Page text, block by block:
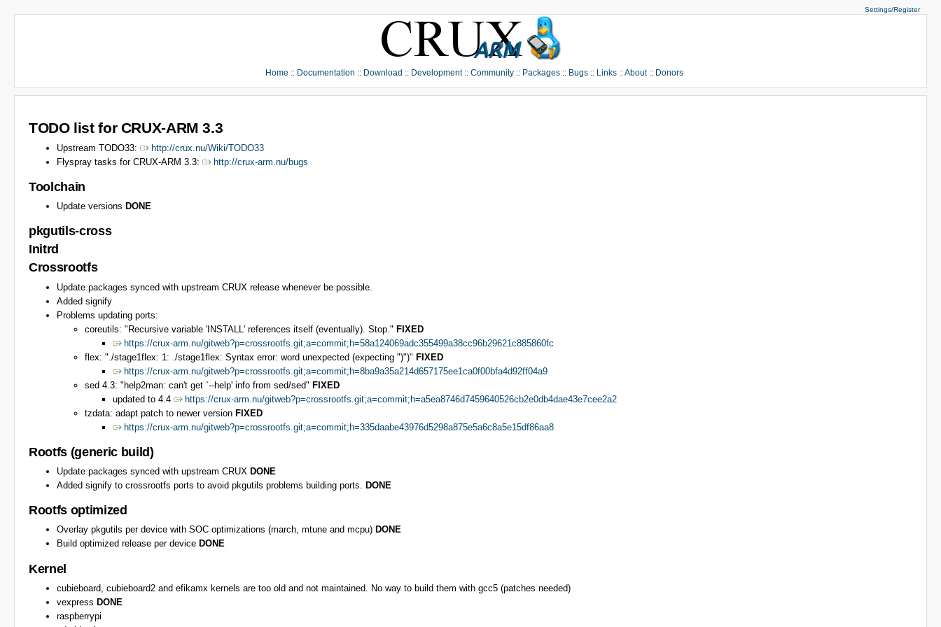
Home :: Documentation :: Download :: Development:: Community:: Packages:: Bugs:: Links::About:: Donors
Settings/Register
TODO list for CRUX-ARM 3.3
Upstream TODO33:
http://crux.nu/Wiki/TODO33
Flyspray tasks for CRUX-ARM 3.3:
http://crux-arm.nu/bugs
Toolchain
Update versions DONE
pkgutils-cross
Initrd
Crossrootfs
Update packages synced with upstream CRUX release whenever be possible.
Added signify
Problems updating ports:
coreutils: "Recursive variable 'INSTALL' references itself (eventually). Stop." FIXED
https://crux-arm.nu/gitweb?p=crossrootfs.git;a=commit;h=58a124069adc355499a38cc96b29621c885860fc
flex: "./stage1flex: 1: ./stage1flex: Syntax error: word unexpected (expecting ")")" FIXED
https://crux-arm.nu/gitweb?p=crossrootfs.git;a=commit;h=8ba9a35a214d657175ee1ca0f00bfa4d92ff04a9
sed 4.3: "help2man: can't get `--help' info from sed/sed" FIXED
updated to 4.4
https://crux-arm.nu/gitweb?p=crossrootfs.git;a=commit;h=a5ea8746d7459640526cb2e0db4dae43e7cee2a2
tzdata: adapt patch to newer version FIXED
https://crux-arm.nu/gitweb?p=crossrootfs.git;a=commit;h=335daabe43976d5298a875e5a6c8a5e15df86aa8
Rootfs (generic build)
Update packages synced with upstream CRUX DONE
Added signify to crossrootfs ports to avoid pkgutils problems building ports.
DONE
Rootfs optimized
Overlay pkgutils per device with SOC optimizations (march, mtune and mcpu) DONE
Build optimized release per device DONE
Kernel
cubieboard, cubieboard2 and efikamx kernels are too old and not maintained. No way to build them with gcc5 (patches needed)
vexpress DONE
raspberrypi